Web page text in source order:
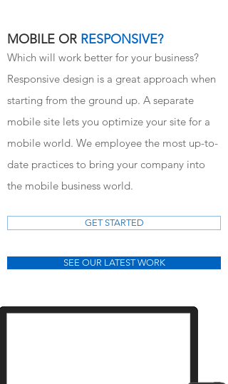
Which will work better for your business?
Responsive design is a great approach when
starting from the ground up. A separate
mobile site lets you optimize your site for a
mobile world. We employee the most up-to-
date practices to bring your company into
the mobile business world.
GET STARTED
SEE OUR LATEST WORK
MOBILE OR RESPONSIVE?